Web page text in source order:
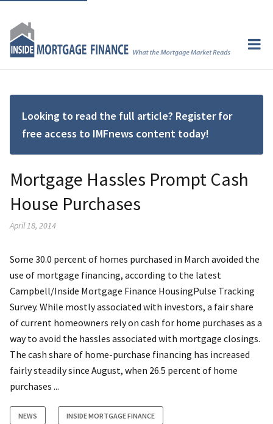
Looking to read the full article? Register for
free access to IMFnews content today!
Mortgage Hassles Prompt Cash
House Purchases
April 18, 2014
Some 30.0 percent of homes purchased in March avoided the
use of mortgage financing, according to the latest
Campbell/Inside Mortgage Finance HousingPulse Tracking
Survey. While mostly associated with investors, a fair share
of current homeowners rely on cash for home purchases as a
way to avoid the hassles associated with mortgage closings.
The cash share of home-purchase financing has increased
fairly steadily since August, when 26.5 percent of home
purchases ...
NEWS INSIDE MORTGAGE FINANCE